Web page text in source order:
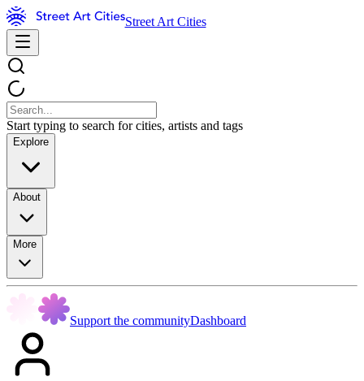
Street Art Cities
Start typing to search for cities, artists and tags
Explore
About
More
Support the communityDashboard